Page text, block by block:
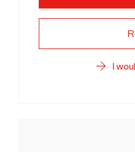
I